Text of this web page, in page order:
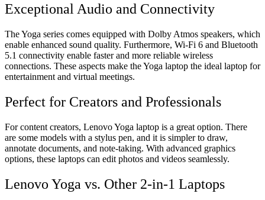
Exceptional Audio and Connectivity
The Yoga series comes equipped with Dolby Atmos speakers, which
enable enhanced sound quality. Furthermore, Wi-Fi 6 and Bluetooth
5.1 connectivity enable faster and more reliable wireless
connections. These aspects make the Yoga laptop the ideal laptop for
entertainment and virtual meetings.
Perfect for Creators and Professionals
For content creators, Lenovo Yoga laptop is a great option. There
are some models with a stylus pen, and it is simpler to draw,
annotate documents, and note-taking. With advanced graphics
options, these laptops can edit photos and videos seamlessly.
Lenovo Yoga vs. Other 2-in-1 Laptops